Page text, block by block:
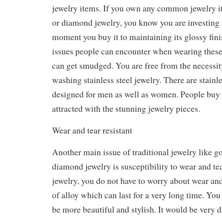
jewelry items. If you own any common jewelry
or diamond jewelry, you know you are
moment you buy it to maintaining its glossy
issues people can encounter when wearing
can get smudged. You are free from the
washing stainless steel jewelry. There are
designed for men as well as women. People
attracted with the stunning jewelry pieces.
Wear and tear resistant
Another main issue of traditional jewelry like
diamond jewelry is susceptibility to wear and
jewelry, you do not have to worry about wear
of alloy which can last for a very long time.
be more beautiful and stylish. It would be very